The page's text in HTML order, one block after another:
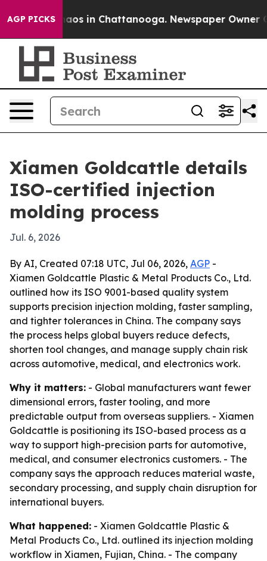
AGP PICKSChaos in Chattanooga. Newspaper Owner
Xiamen Goldcattle details
ISO-certified injection
molding process
Jul. 6, 2026
By AI, Created 07:18 UTC, Jul 06, 2026, AGP -
Xiamen Goldcattle Plastic & Metal Products Co., Ltd.
outlined how its ISO 9001-based quality system
supports precision injection molding, faster sampling,
and tighter tolerances in China. The company says
the process helps global buyers reduce defects,
shorten tool changes, and manage supply chain risk
across automotive, medical, and electronics work.
Why it matters: - Global manufacturers want fewer
dimensional errors, faster tooling, and more
predictable output from overseas suppliers. - Xiamen
Goldcattle is positioning its ISO-based process as a
way to support high-precision parts for automotive,
medical, and consumer electronics customers. - The
company says the approach reduces material waste,
secondary processing, and supply chain disruption for
international buyers.
What happened: - Xiamen Goldcattle Plastic &
Metal Products Co., Ltd. outlined its injection molding
workflow in Xiamen, Fujian, China. - The company